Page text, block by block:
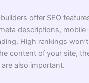
offer SEO
descriptions,
High rankings
content of your site,
also important.